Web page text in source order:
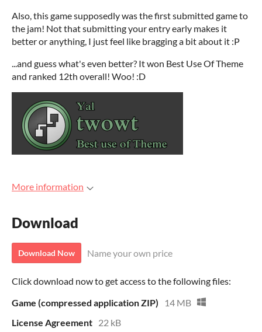
Also, this game supposedly was the first submitted game to
the jam! Not that submitting your entry early makes it
better or anything, I just feel like bragging a bit about it :P
...and guess what's even better? It won Best Use Of Theme
and ranked 12th overall! Woo! :D
More information
Download
Download Now Name your own price
Click download now to get access to the following files:
Game (compressed application ZIP)
14 MB
License Agreement 22 kB